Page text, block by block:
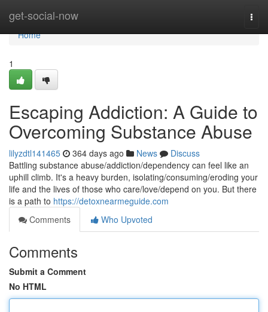
get-social-now
Home
Home
1
Escaping Addiction: A Guide to
Overcoming Substance Abuse
lilyzdtl141465 364 days ago News
Discuss
Battling substance abuse/addiction/dependency can feel like an
uphill climb. It's a heavy burden, isolating/consuming/eroding your
life and the lives of those who care/love/depend on you. But there
is a path to https://detoxnearmeguide.com
Comments
Who Upvoted
Comments
Submit a Comment
No HTML